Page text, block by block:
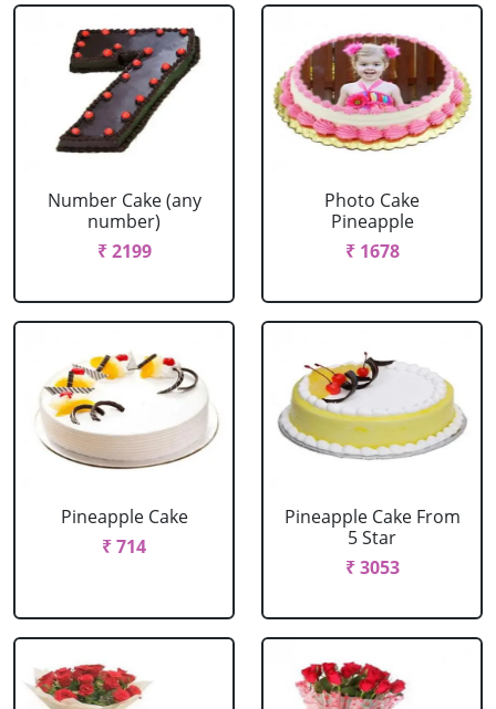
Number Cake (any
number)
₹ 2199
Photo Cake
Pineapple
₹ 1678
Pineapple Cake
₹ 714
Pineapple Cake From
5 Star
₹ 3053